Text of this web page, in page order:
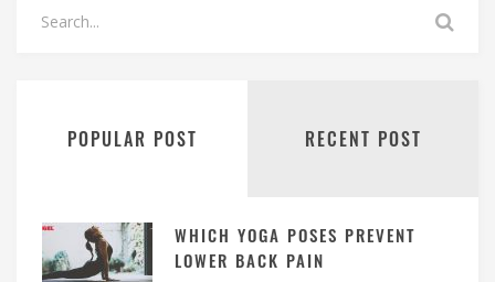
POPULAR POST RECENT POST
WHICH YOGA POSES PREVENT
LOWER BACK PAIN